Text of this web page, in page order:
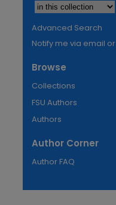
Advanced Search
Notify me via email or
Browse
Collections
FSU Authors
Authors
Author Corner
Author FAQ